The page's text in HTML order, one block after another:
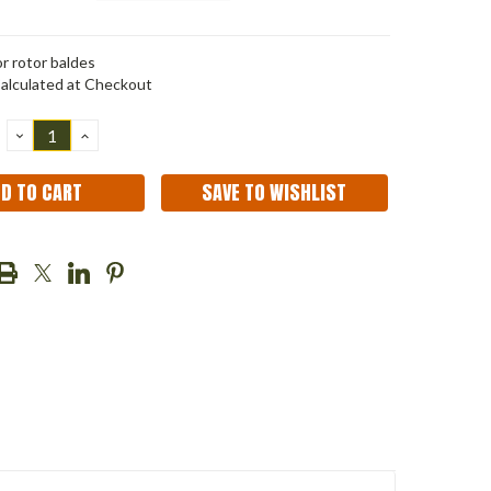
rotor baldes
at Checkout
DECREASE
QUANTITY:
INCREASE
SAVE TO WISHLIST